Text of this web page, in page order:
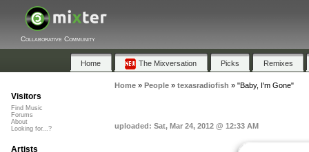
Collaborative Community
Home The Mixversation Picks Remixes
Home» People» texasradiofish » "Baby, I'm Gone"
uploaded: Sat, Mar 24, 2012 @ 12:33 AM
Visitors
Find Music
Forums
About
Looking for...?
Artists